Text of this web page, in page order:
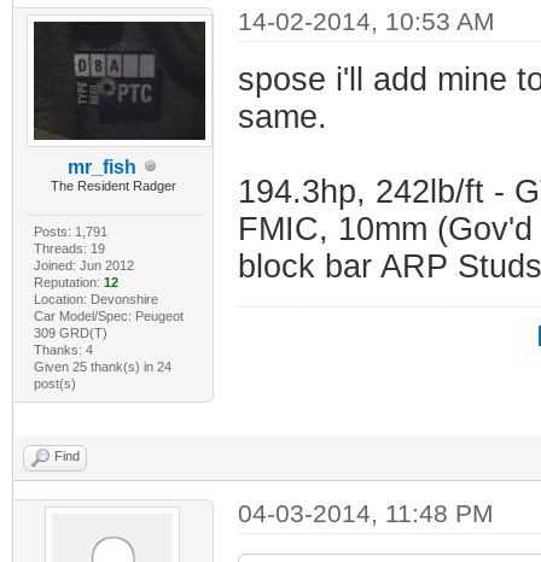
mr_fish
The Resident Radger
Posts: 1,791
Threads: 19
Joined: Jun 2012
Reputation: 12
Location: Devonshire
Car Model/Spec: Peugeot
309 GRD(T)
Thanks: 4
Given 25 thank(s) in 24
post(s)
14-02-2014, 10:53 AM
spose i'll add mine
same.
194.3hp, 242lb/ft -
FMIC, 10mm
block bar ARP
Find
04-03-2014, 11:48 PM